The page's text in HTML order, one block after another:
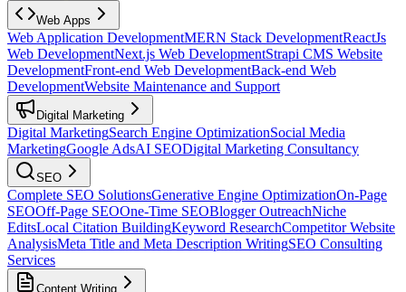
Web Apps
Web Application DevelopmentMERN Stack DevelopmentReactJs
Web DevelopmentNext.js Web DevelopmentStrapi CMS Website
DevelopmentFront-end Web DevelopmentBack-end Web
DevelopmentWebsite Maintenance and Support
Digital Marketing
Digital MarketingSearch Engine OptimizationSocial Media
MarketingGoogle AdsAI SEODigital Marketing Consultancy
SEO
Complete SEO SolutionsGenerative Engine OptimizationOn-Page
SEOOff-Page SEOOne-Time SEOBlogger OutreachNiche
EditsLocal Citation BuildingKeyword ResearchCompetitor Website
AnalysisMeta Title and Meta Description WritingSEO Consulting
Services
Content Writing